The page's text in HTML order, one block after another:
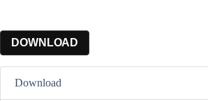
DOWNLOAD
Download